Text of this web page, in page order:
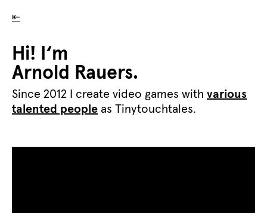
⇤
Hi! I‘m
Arnold Rauers.
Since 2012 I create video games with various
talented people as Tinytouchtales.